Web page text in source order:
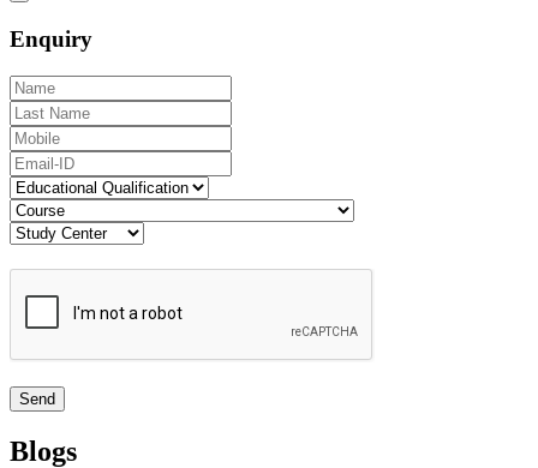
Enquiry
Blogs